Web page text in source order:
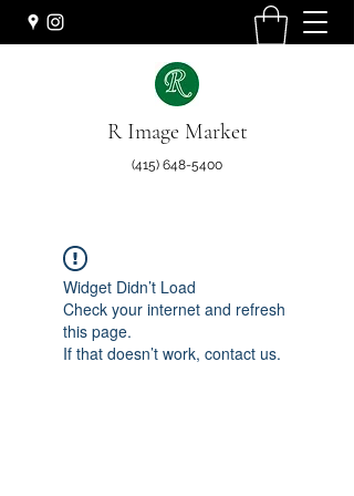
R Image Market
(415) 648-5400
Widget Didn’t Load
Check your internet and refresh
this page.
If that doesn’t work, contact us.